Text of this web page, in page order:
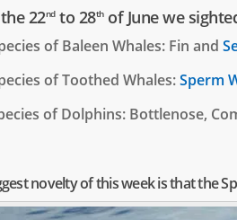
22ndto 28thof June we
of Baleen Whales: Fin and
of Toothed Whales:Sperm
of Dolphins: Bottlenose,
novelty of this week is that the